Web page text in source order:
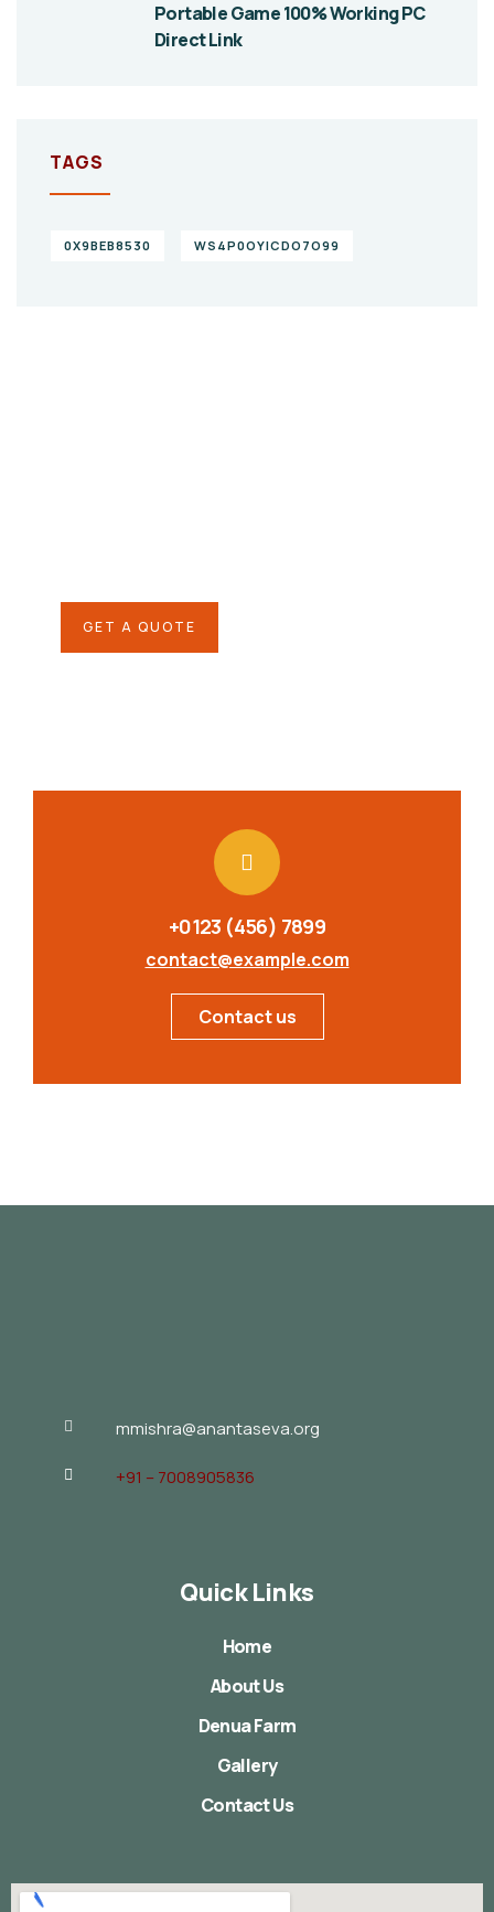
Portable Game 100% Working PC
Direct Link
TAGS
0X9BEB8530 WS4P0OYICDO7O99
GET A QUOTE
+0123 (456) 7899
contact@example.com
Contact us
mmishra@anantaseva.org
+91 – 7008905836
Quick Links
Home
About Us
Denua Farm
Gallery
Contact Us